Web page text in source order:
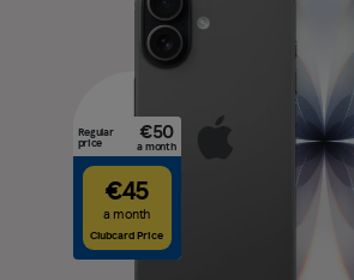
Regular
price €50
a month
€45
a month
Clubcard Price